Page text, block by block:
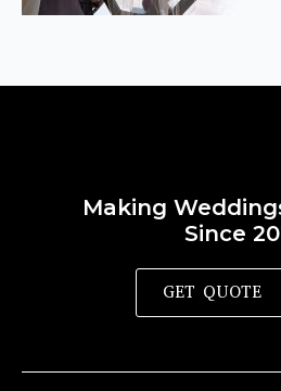
Making
Since
GET QUOTE